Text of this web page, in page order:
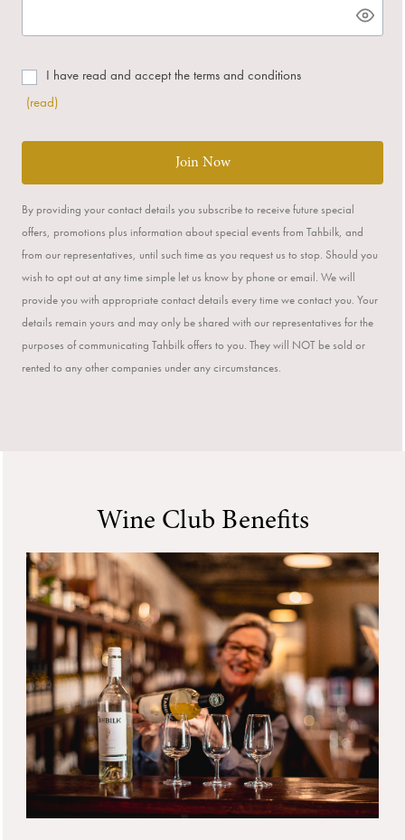
I have read and accept the terms and conditions
(read)
Join Now
By providing your contact details you subscribe to receive future special
offers, promotions plus information about special events from Tahbilk, and
from our representatives, until such time as you request us to stop. Should you
wish to opt out at any time simple let us know by phone or email. We will
provide you with appropriate contact details every time we contact you. Your
details remain yours and may only be shared with our representatives for the
purposes of communicating Tahbilk offers to you. They will NOT be sold or
rented to any other companies under any circumstances.
Wine Club Benefits